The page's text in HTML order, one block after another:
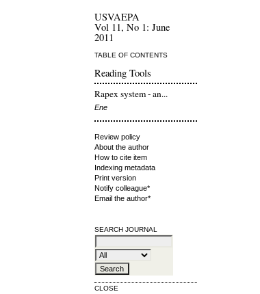
USVAEPA
Vol 11, No 1: June
2011
TABLE OF CONTENTS
Reading Tools
Rapex system - an...
Ene
Review policy
About the author
How to cite item
Indexing metadata
Print version
Notify colleague*
Email the author*
SEARCH JOURNAL
CLOSE